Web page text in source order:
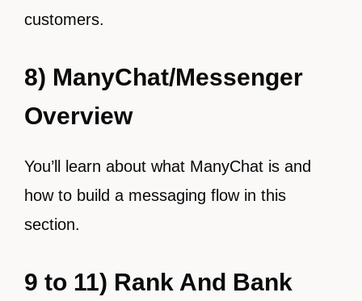
customers.
8) ManyChat/Messenger
Overview
You’ll learn about what ManyChat is and
how to build a messaging flow in this
section.
9 to 11) Rank And Bank